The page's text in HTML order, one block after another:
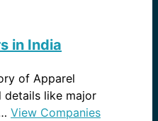
in India
of Apparel
details like major
View Companies